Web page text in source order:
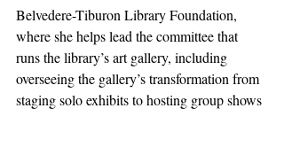
Belvedere-Tiburon Library Foundation,
where she helps lead the committee that
runs the library’s art gallery, including
overseeing the gallery’s transformation from
staging solo exhibits to hosting group shows